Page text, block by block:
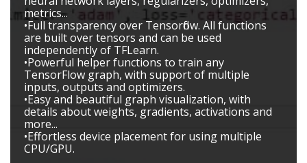
metrics...
•Full transparency over Tensorflow. All functions
are built over tensors and can be used
independently of TFLearn.
•Powerful helper functions to train any
TensorFlow graph, with support of multiple
inputs, outputs and optimizers.
•Easy and beautiful graph visualization, with
details about weights, gradients, activations and
more...
•Effortless device placement for using multiple
CPU/GPU.